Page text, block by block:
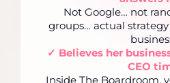
Not Google… not
groups… actual
✓ Believes her
CEO
Inside The Boardroom,